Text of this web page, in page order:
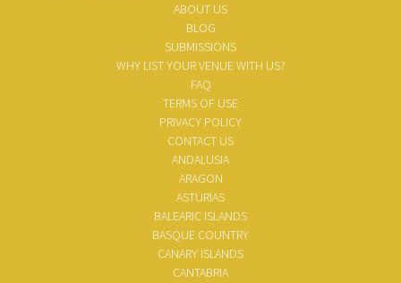
ABOUT US
BLOG
SUBMISSIONS
WHY LIST YOUR VENUE WITH US?
FAQ
TERMS OF USE
PRIVACY POLICY
CONTACT US
ANDALUSIA
ARAGON
ASTURIAS
BALEARIC ISLANDS
BASQUE COUNTRY
CANARY ISLANDS
CANTABRIA